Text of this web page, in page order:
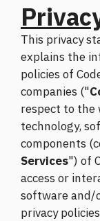
This privacy
explains the
policies of
companies ("
respect to the
technology,
components
Services") of
access or
software and/
privacy